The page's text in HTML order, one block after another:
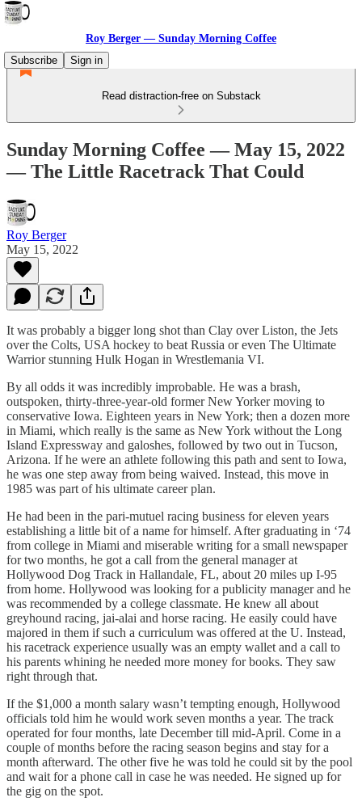
Roy Berger — Sunday Morning Coffee
Subscribe
Sign in
Read distraction-free on Substack
Sunday Morning Coffee — May 15, 2022
— The Little Racetrack That Could
Roy Berger
May 15, 2022
It was probably a bigger long shot than Clay over Liston, the Jets
over the Colts, USA hockey to beat Russia or even The Ultimate
Warrior stunning Hulk Hogan in Wrestlemania VI.
By all odds it was incredibly improbable. He was a brash,
outspoken, thirty-three-year-old former New Yorker moving to
conservative Iowa. Eighteen years in New York; then a dozen more
in Miami, which really is the same as New York without the Long
Island Expressway and galoshes, followed by two out in Tucson,
Arizona. If he were an athlete following this path and sent to Iowa,
he was one step away from being waived. Instead, this move in
1985 was part of his ultimate career plan.
He had been in the pari-mutuel racing business for eleven years
establishing a little bit of a name for himself. After graduating in ‘74
from college in Miami and miserable writing for a small newspaper
for two months, he got a call from the general manager at
Hollywood Dog Track in Hallandale, FL, about 20 miles up I-95
from home. Hollywood was looking for a publicity manager and he
was recommended by a college classmate. He knew all about
greyhound racing, jai-alai and horse racing. He easily could have
majored in them if such a curriculum was offered at the U. Instead,
his racetrack experience usually was an empty wallet and a call to
his parents whining he needed more money for books. They saw
right through that.
If the $1,000 a month salary wasn’t tempting enough, Hollywood
officials told him he would work seven months a year. The track
operated for four months, late December till mid-April. Come in a
couple of months before the racing season begins and stay for a
month afterward. The other five he was told he could sit by the pool
and wait for a phone call in case he was needed. He signed up for
the gig on the spot.